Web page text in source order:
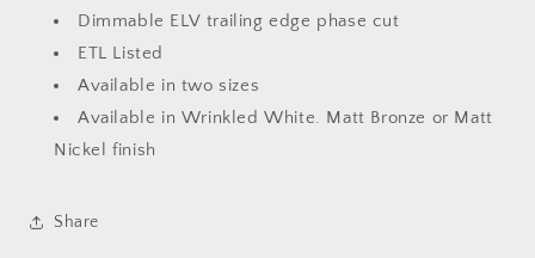
Dimmable ELV trailing edge phase cut
ETL Listed
Available in two sizes
Available in Wrinkled White. Matt Bronze or Matt
Nickel finish
Share